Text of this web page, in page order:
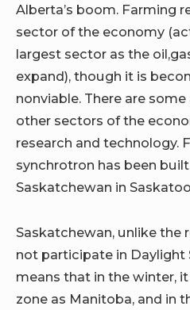
Alberta’s boom. Farming
sector of the economy
largest sector as the
expand), though it is
nonviable. There are
other sectors of the
research and technology.
synchrotron has been
Saskatchewan in
Saskatchewan, unlike the
not participate in Daylight
means that in the winter,
zone as Manitoba, and in